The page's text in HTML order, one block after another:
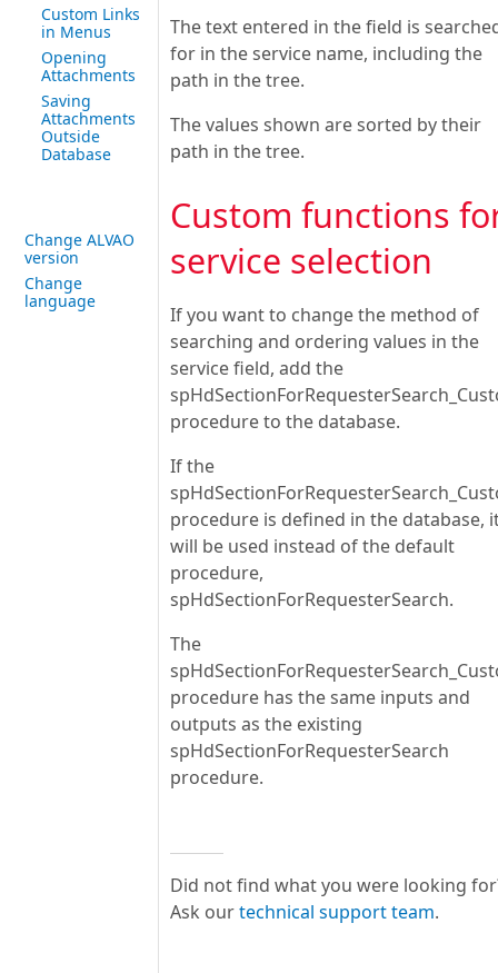
Custom Links
in Menus
Opening
Attachments
Saving
Attachments
Outside
Database
Change ALVAO
version
Change
language
The text entered in the field is
for in the service name, including the
path in the tree.
The values shown are sorted by their
path in the tree.
Custom functions
service selection
If you want to change the method of
searching and ordering values in the
service field, add the
procedure to the database.
If the
procedure is defined in the database,
will be used instead of the default
procedure,
spHdSectionForRequesterSearch.
The
procedure has the same inputs and
outputs as the existing
spHdSectionForRequesterSearch
procedure.
Did not find what you were looking
Ask ourtechnical support team.